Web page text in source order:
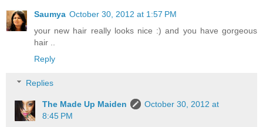
Saumya October 30, 2012 at 1:57 PM
your new hair really looks nice :) and you have gorgeous
hair ..
Reply
Replies
The Made Up Maiden
October 30, 2012 at
8:45 PM